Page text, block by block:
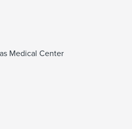
Medical Center